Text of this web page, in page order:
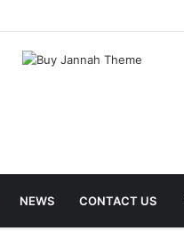
NEWS CONTACT US